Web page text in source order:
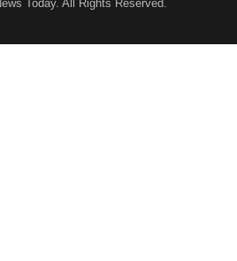
Today. All Rights Reserved.